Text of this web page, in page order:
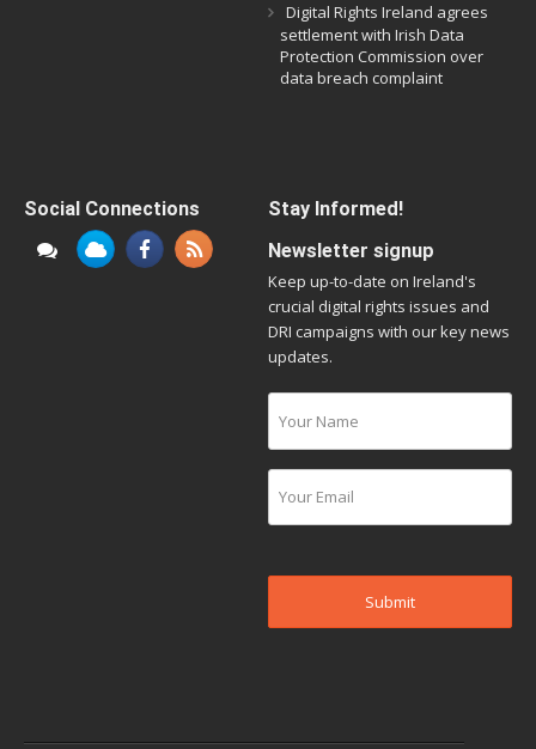
Digital Rights Ireland agrees
settlement with Irish Data
Protection Commission over
data breach complaint
Social Connections
Stay Informed!
Newsletter signup
Keep up-to-date on Ireland's
crucial digital rights issues and
DRI campaigns with our key news
updates.